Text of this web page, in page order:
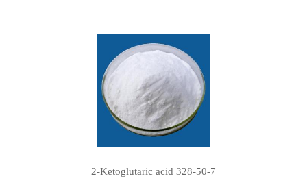
2-Ketoglutaric acid 328-50-7